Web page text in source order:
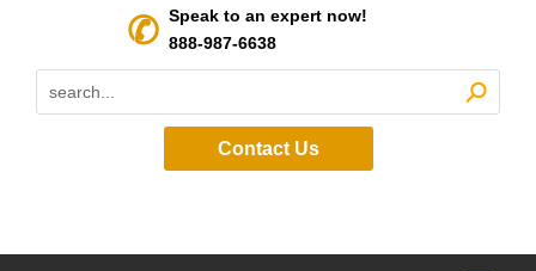
Speak to an expert now!
888-987-6638
Contact Us